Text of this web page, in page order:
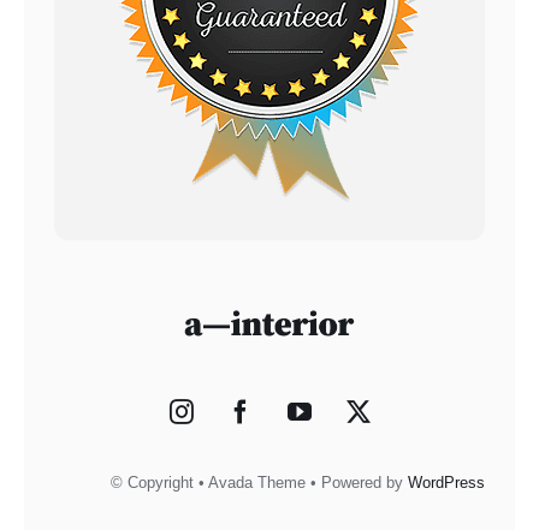
© Copyright • Avada Theme • Powered by WordPress